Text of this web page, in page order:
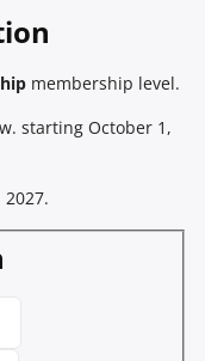
membership level.
starting October 1,